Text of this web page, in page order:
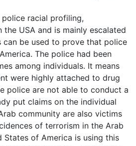
police racial profiling,
USA and is mainly escalated
can be used to prove that police
The police had been
among individuals. It means
were highly attached to drug
police are not able to conduct a
put claims on the individual
community are also victims
of terrorism in the Arab
of America is using this